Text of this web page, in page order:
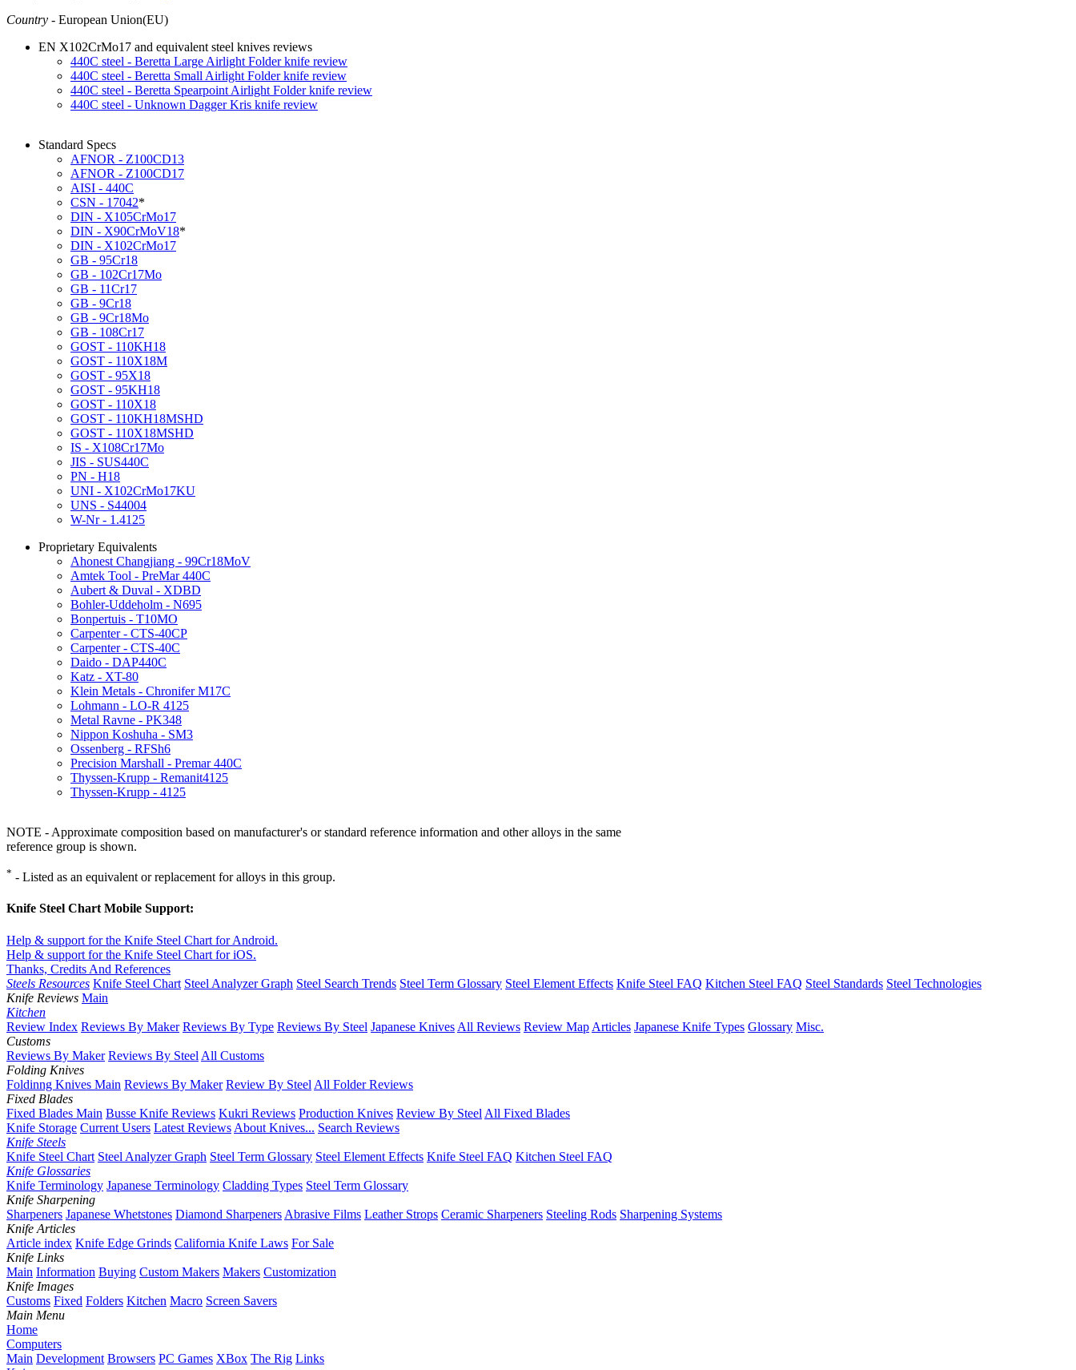
Country - European Union(EU)
EN X102CrMo17 and equivalent steel knives reviews
440C steel - Beretta Large Airlight Folder knife review
440C steel - Beretta Small Airlight Folder knife review
440C steel - Beretta Spearpoint Airlight Folder knife review
440C steel - Unknown Dagger Kris knife review
Standard Specs
AFNOR - Z100CD13
AFNOR - Z100CD17
AISI - 440C
CSN - 17042*
DIN - X105CrMo17
DIN - X90CrMoV18*
DIN - X102CrMo17
GB - 95Cr18
GB - 102Cr17Mo
GB - 11Cr17
GB - 9Cr18
GB - 9Cr18Mo
GB - 108Cr17
GOST - 110KH18
GOST - 110X18M
GOST - 95X18
GOST - 95KH18
GOST - 110X18
GOST - 110KH18MSHD
GOST - 110X18MSHD
IS - X108Cr17Mo
JIS - SUS440C
PN - H18
UNI - X102CrMo17KU
UNS - S44004
W-Nr - 1.4125
Proprietary Equivalents
Ahonest Changjiang - 99Cr18MoV
Amtek Tool - PreMar 440C
Aubert & Duval - XDBD
Bohler-Uddeholm - N695
Bonpertuis - T10MO
Carpenter - CTS-40CP
Carpenter - CTS-40C
Daido - DAP440C
Katz - XT-80
Klein Metals - Chronifer M17C
Lohmann - LO-R 4125
Metal Ravne - PK348
Nippon Koshuha - SM3
Ossenberg - RFSh6
Precision Marshall - Premar 440C
Thyssen-Krupp - Remanit4125
Thyssen-Krupp - 4125
NOTE - Approximate composition based on manufacturer's or standard reference information and other alloys in the same
reference group is shown.
* - Listed as an equivalent or replacement for alloys in this group.
Knife Steel Chart Mobile Support:
Help & support for the Knife Steel Chart for Android.
Help & support for the Knife Steel Chart for iOS.
Thanks, Credits And References
Steels Resources Knife Steel Chart Steel Analyzer Graph Steel Search Trends Steel Term Glossary Steel Element Effects Knife Steel FAQ Kitchen Steel FAQ Steel Standards Steel Technologies
Knife Reviews Main
Kitchen
Review Index Reviews By Maker Reviews By Type Reviews By Steel Japanese Knives All Reviews Review Map Articles Japanese Knife Types Glossary Misc.
Customs
Reviews By Maker Reviews By Steel All Customs
Folding Knives
Foldinng Knives Main Reviews By Maker Review By Steel All Folder Reviews
Fixed Blades
Fixed Blades Main Busse Knife Reviews Kukri Reviews Production Knives Review By Steel All Fixed Blades
Knife Storage Current Users Latest Reviews About Knives... Search Reviews
Knife Steels
Knife Steel Chart Steel Analyzer Graph Steel Term Glossary Steel Element Effects Knife Steel FAQ Kitchen Steel FAQ
Knife Glossaries
Knife Terminology Japanese Terminology Cladding Types Steel Term Glossary
Knife Sharpening
Sharpeners Japanese Whetstones Diamond Sharpeners Abrasive Films Leather Strops Ceramic Sharpeners Steeling Rods Sharpening Systems
Knife Articles
Article index Knife Edge Grinds California Knife Laws For Sale
Knife Links
Main Information Buying Custom Makers Makers Customization
Knife Images
Customs Fixed Folders Kitchen Macro Screen Savers
Main Menu
Home
Computers
Main Development Browsers PC Games XBox The Rig Links